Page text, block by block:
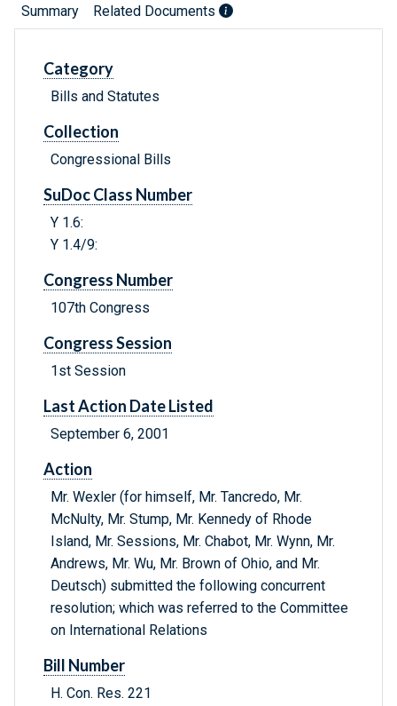
Summary Related Documents
Category
Bills and Statutes
Collection
Congressional Bills
SuDoc Class Number
Y 1.6:
Y 1.4/9:
Congress Number
107th Congress
Congress Session
1st Session
Last Action Date Listed
September 6, 2001
Action
Mr. Wexler (for himself, Mr. Tancredo, Mr.
McNulty, Mr. Stump, Mr. Kennedy of Rhode
Island, Mr. Sessions, Mr. Chabot, Mr. Wynn, Mr.
Andrews, Mr. Wu, Mr. Brown of Ohio, and Mr.
Deutsch) submitted the following concurrent
resolution; which was referred to the Committee
on International Relations
Bill Number
H. Con. Res. 221